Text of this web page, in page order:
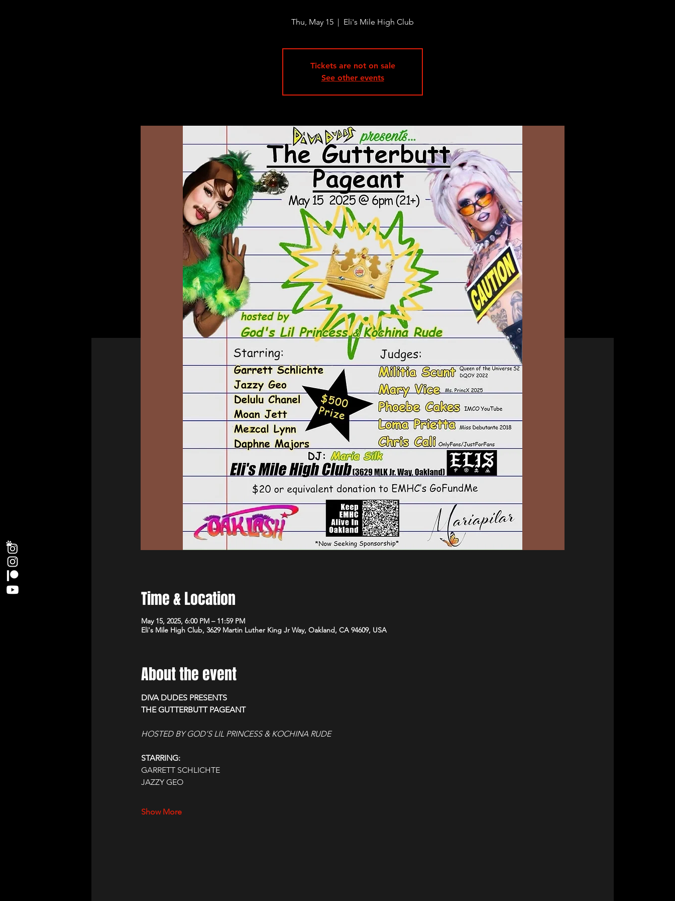
Thu, May 15
  |
Eli's Mile High Club
Tickets are not on sale
See other events
Time & Location
May 15, 2025, 6:00 PM – 11:59 PM
Eli's Mile High Club, 3629 Martin Luther King Jr Way, Oakland, CA 94609, USA
About the event
DIVA DUDES PRESENTS
THE GUTTERBUTT PAGEANT
HOSTED BY GOD’S LIL PRINCESS & KOCHINA RUDE
STARRING:
GARRETT SCHLICHTE
JAZZY GEO
Show More